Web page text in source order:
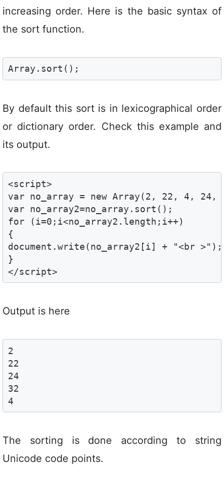
increasing order. Here is the basic syntax of
the sort function.
Array.sort();
By default this sort is in lexicographical order
or dictionary order. Check this example and
its output.
<script>
var no_array = new Array(2, 22, 4, 24,
var no_array2=no_array.sort();
for (i=0;i<no_array2.length;i++)
{
document.write(no_array2[i] + "<br >");
}
</script>
Output is here
2
22
24
32
4
The sorting is done according to string
Unicode code points.